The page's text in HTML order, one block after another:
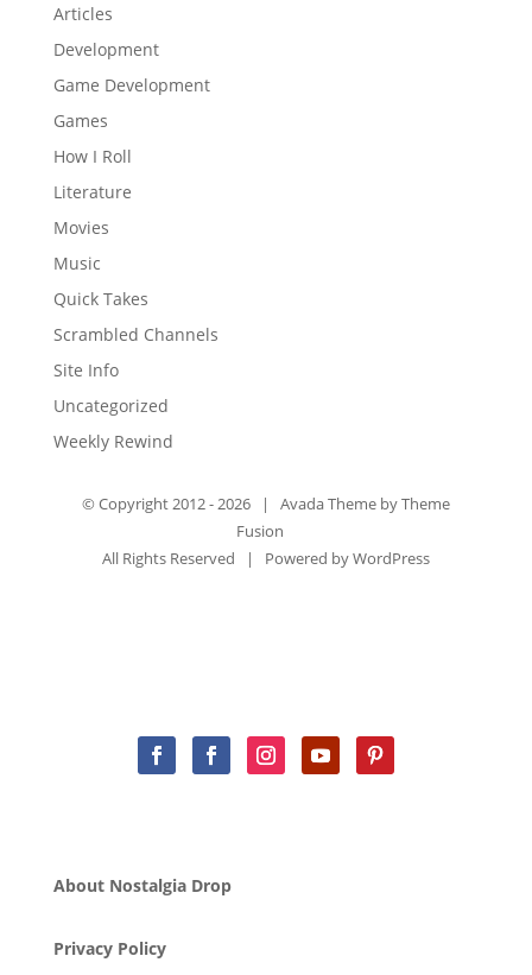
Articles
Development
Game Development
Games
How I Roll
Literature
Movies
Music
Quick Takes
Scrambled Channels
Site Info
Uncategorized
Weekly Rewind
© Copyright 2012 -2026 | Avada Theme byTheme
Fusion
All Rights Reserved | Powered byWordPress
About Nostalgia Drop
Privacy Policy